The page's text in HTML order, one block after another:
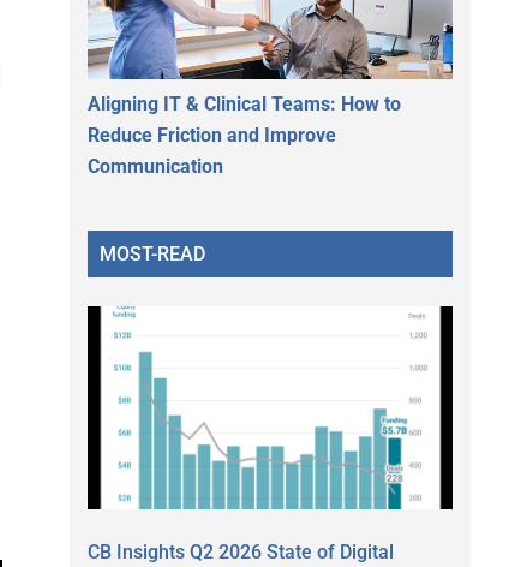
Aligning IT & Clinical Teams: How to
Reduce Friction and Improve
Communication
MOST-READ
CB Insights Q2 2026 State of Digital